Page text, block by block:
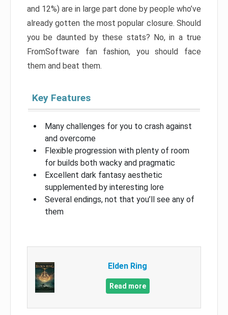
and 12%) are in large part done by people who’ve
already gotten the most popular closure. Should
you be daunted by these stats? No, in a true
FromSoftware fan fashion, you should face
them and beat them.
Key Features
Many challenges for you to crash against
and overcome
Flexible progression with plenty of room
for builds both wacky and pragmatic
Excellent dark fantasy aesthetic
supplemented by interesting lore
Several endings, not that you’ll see any of
them
Elden Ring
Read more